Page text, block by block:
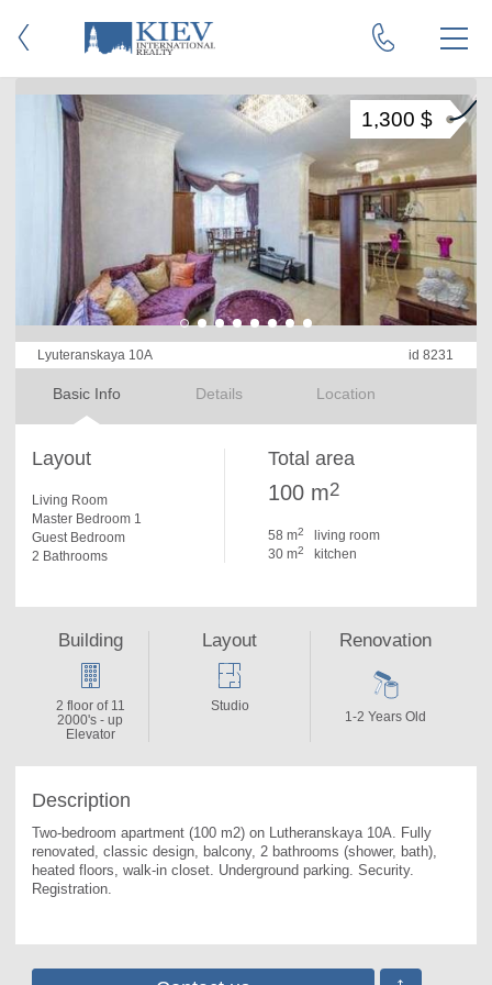
Lyuteranskaya 10A id 8231
Basic Info Details Location
1,300 $
Layout
Living Room
Master Bedroom 1
Guest Bedroom
2 Bathrooms
Total area
100 m2
58 m2
living room
30 m2 kitchen
Description
Two-bedroom apartment (100 m2) on Lutheranskaya 10A. Fully
renovated, classic design, balcony, 2 bathrooms (shower, bath),
heated floors, walk-in closet. Underground parking. Security.
Registration.
Building
2 floor of 11
2000's - up
Elevator
Layout
Studio
Renovation
1-2 Years Old